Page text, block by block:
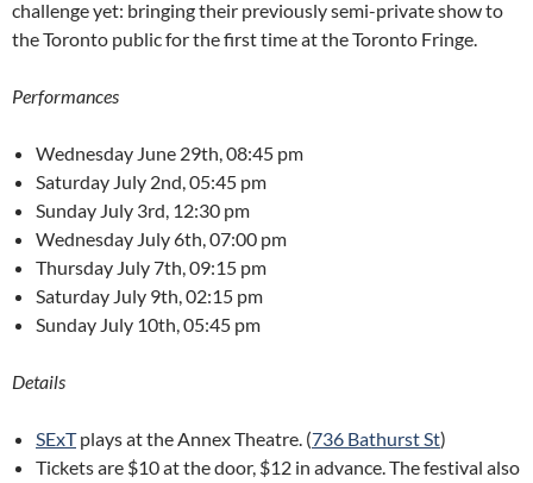
challenge yet: bringing their previously semi-private show to
the Toronto public for the first time at the Toronto Fringe.
Performances
Wednesday June 29th, 08:45 pm
Saturday July 2nd, 05:45 pm
Sunday July 3rd, 12:30 pm
Wednesday July 6th, 07:00 pm
Thursday July 7th, 09:15 pm
Saturday July 9th, 02:15 pm
Sunday July 10th, 05:45 pm
Details
SExTplays at the Annex Theatre. (736 Bathurst St)
Tickets are $10 at the door, $12 in advance. The festival also